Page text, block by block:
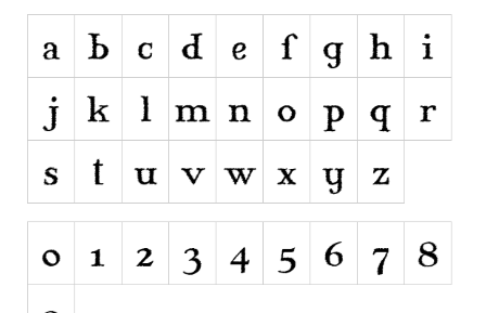
Trash
Various
Techno
Square
Vector